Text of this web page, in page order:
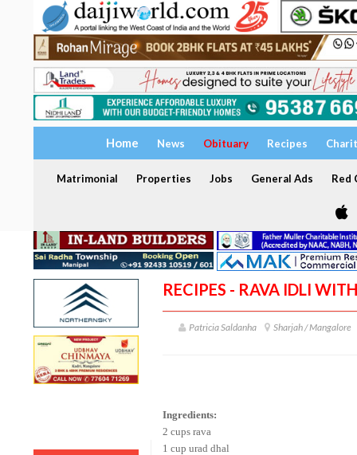
Home News Obituary Recipes
Matrimonial Properties Jobs General Ads Red
RECIPES - RAVA IDLI
Patricia Saldanha Sharjah / Mangalore
Ingredients:
2 cups rava
1 cup urad dhal